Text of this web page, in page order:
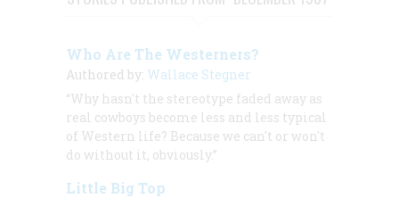
Who Are The Westerners?
Authored by: Wallace Stegner
“Why hasn't the stereotype faded away as
real cowboys become less and less typical
of Western life? Because we can't or won't
do without it, obviously.”
Little Big Top